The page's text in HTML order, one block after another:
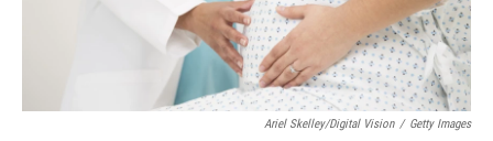
Ariel Skelley/Digital Vision / Getty Images